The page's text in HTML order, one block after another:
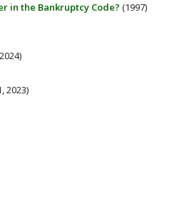
in the Bankruptcy Code? (1997)
2023)